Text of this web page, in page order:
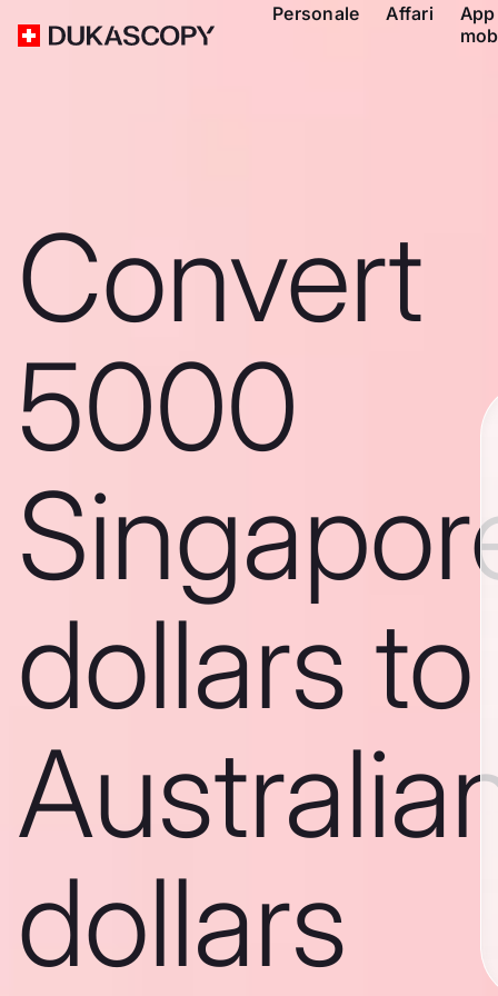
Personale Affari
App
Convert
5000
dollars to
dollars